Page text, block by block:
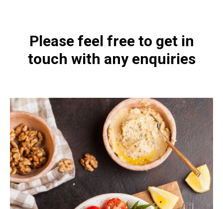
Please feel free to get in
touch with any enquiries